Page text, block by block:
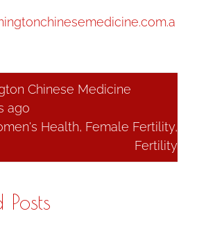
Chinese Medicine
ago
Health, Female Fertility,
Fertility
Posts